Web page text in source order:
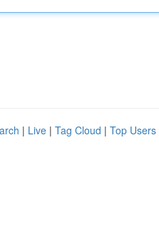
| Live | Tag Cloud | Top Users